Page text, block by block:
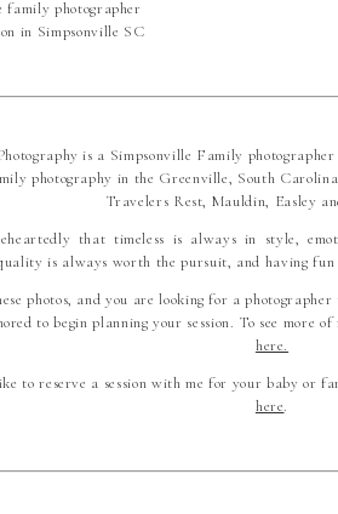
is a Simpsonville Family
photography in the Greenville, South
Travelers Rest, Mauldin, Easley
that timeless is always in style,
is always worth the pursuit, and having fun
photos, and you are looking for a
to begin planning your session. To see more
here.
to reserve a session with me for your baby or
here.